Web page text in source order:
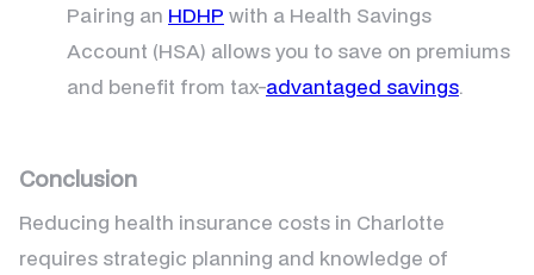
Pairing an HDHP with a Health Savings
Account (HSA) allows you to save on premiums
and benefit from tax-advantaged savings.
Conclusion
Reducing health insurance costs in Charlotte
requires strategic planning and knowledge of